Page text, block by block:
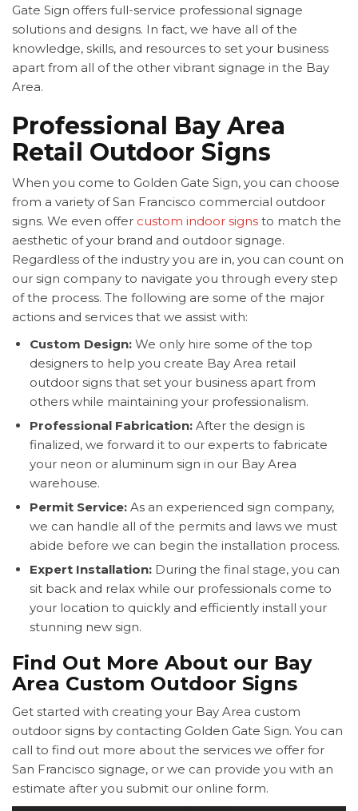
Gate Sign offers full-service professional signage
solutions and designs. In fact, we have all of the
knowledge, skills, and resources to set your business
apart from all of the other vibrant signage in the Bay
Area.
Professional Bay Area
Retail Outdoor Signs
When you come to Golden Gate Sign, you can choose
from a variety of San Francisco commercial outdoor
signs. We even offer custom indoor signs to match the
aesthetic of your brand and outdoor signage.
Regardless of the industry you are in, you can count on
our sign company to navigate you through every step
of the process. The following are some of the major
actions and services that we assist with:
Custom Design: We only hire some of the top
designers to help you create Bay Area retail
outdoor signs that set your business apart from
others while maintaining your professionalism.
Professional Fabrication: After the design is
finalized, we forward it to our experts to fabricate
your neon or aluminum sign in our Bay Area
warehouse.
Permit Service: As an experienced sign company,
we can handle all of the permits and laws we must
abide before we can begin the installation process.
Expert Installation: During the final stage, you can
sit back and relax while our professionals come to
your location to quickly and efficiently install your
stunning new sign.
Find Out More About our Bay
Area Custom Outdoor Signs
Get started with creating your Bay Area custom
outdoor signs by contacting Golden Gate Sign. You can
call to find out more about the services we offer for
San Francisco signage, or we can provide you with an
estimate after you submit our online form.